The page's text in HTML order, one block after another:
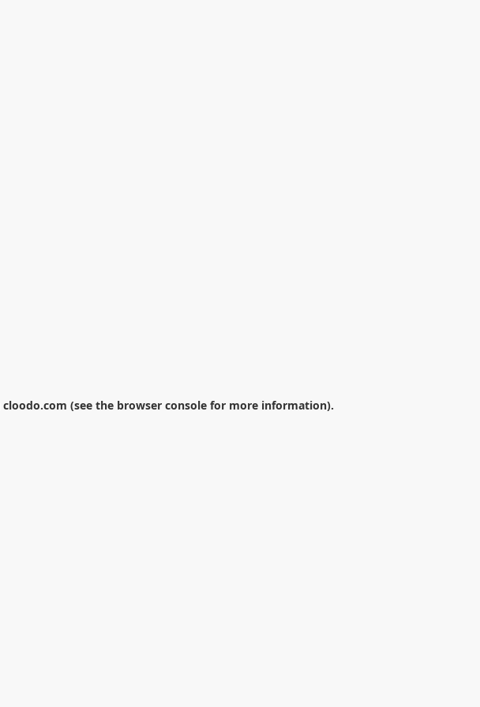
cloodo.com (see the browser console for more information).